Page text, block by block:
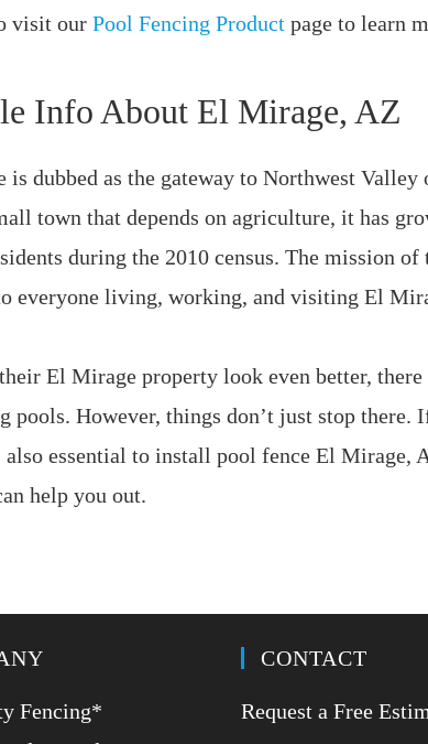
visit our Pool Fencing Product page to learn
Info About El Mirage, AZ
is dubbed as the gateway to Northwest
town that depends on agriculture, it has
during the 2010 census. The mission
everyone living, working, and visiting El
El Mirage property look even better,
pools. However, things don’t just stop there.
essential to install pool fence El Mirage,
help you out.
Fencing*
CONTACT
Request a Free